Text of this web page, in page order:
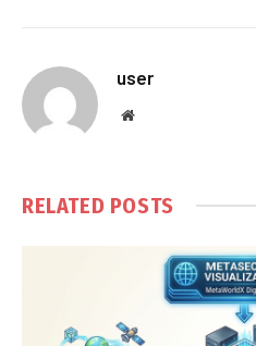
user
Website
RELATED POSTS